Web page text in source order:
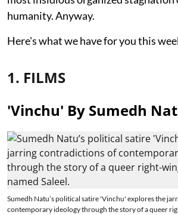
humanity. Anyway.
Here's what we have for you this
1. FILMS
'Vinchu' By Sumedh
Sumedh Natu’s political satire 'Vinchu' explores the
contemporary ideology through the story of a queer